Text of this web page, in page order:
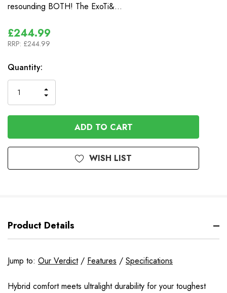
resounding BOTH! The ExoTi&…
£244.99
RRP: £244.99
In
Stock
Quantity:
QUANTITY
OF
UNDEFINED
INCREASE
QUANTITY
OF
UNDEFINED
WISH LIST
Product Details
Jump to: Our Verdict/ Features / Specifications
Hybrid comfort meets ultralight durability for your toughest